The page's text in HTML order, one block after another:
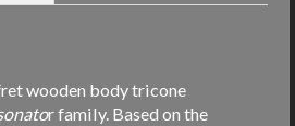
wooden body tricone
r family. Based on the